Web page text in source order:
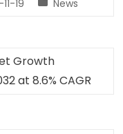
19 News
Growth
at 8.6% CAGR